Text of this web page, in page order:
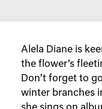
Alela Diane is
the flower’s
Don’t forget to
winter branches